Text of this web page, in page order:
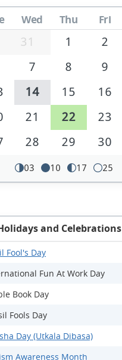
Wed Thu Fri
31 1 2
7 8 9
14 15 16
21 22 23
28 29 30
03 10 17 25
and Celebrations
Fool's Day
Fun At Work Day
Book Day
Fools Day
Day (Utkala Dibasa)
Awareness Month